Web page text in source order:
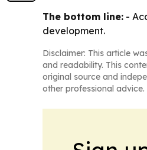
The bottom line: -
development.
Disclaimer: This article
and readability. This
original source and
other professional advice.